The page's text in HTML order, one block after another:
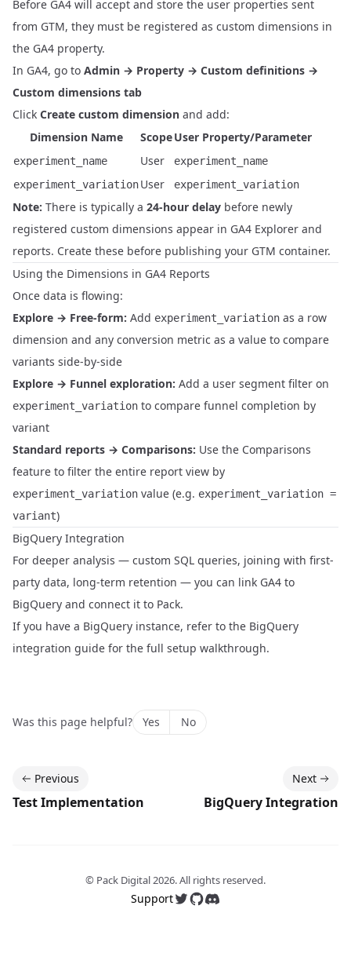
Before GA4 will accept and store the user properties sent
from GTM, they must be registered as custom dimensions in
the GA4 property.
In GA4, go to Admin → Property → Custom definitions →
Custom dimensions tab
Click Create custom dimension and add:
Dimension Name
ScopeUser Property/Parameter
experiment_name User
experiment_name
experiment_variationUser experiment_variation
Note: There is typically a 24-hour delay before newly
registered custom dimensions appear in GA4 Explorer and
reports. Create these before publishing your GTM container.
Using the Dimensions in GA4 Reports
Once data is flowing:
Explore → Free-form: Add experiment_variation as a row
dimension and any conversion metric as a value to compare
variants side-by-side
Explore → Funnel exploration: Add a user segment filter on
experiment_variation to compare funnel completion by
variant
Standard reports → Comparisons: Use the Comparisons
feature to filter the entire report view by
experiment_variation value (e.g. experiment_variation =
variant)
BigQuery Integration
For deeper analysis — custom SQL queries, joining with first-
party data, long-term retention — you can link GA4 to
BigQuery and connect it to Pack.
If you have a BigQuery instance, refer to the BigQuery
integration guide for the full setup walkthrough.
Was this page helpful? Yes No
Previous
Test Implementation
Next
BigQuery Integration
© Pack Digital2026. All rights reserved.
SupportFollow us on Twitter
Follow us on GitHub
Join our Discord server